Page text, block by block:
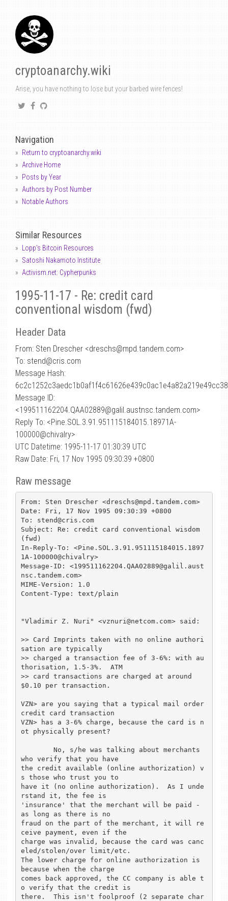
cryptoanarchy.wiki
Arise, you have nothing to lose but your barbed wire fences!
Navigation
Return to cryptoanarchy.wiki
Archive Home
Posts by Year
Authors by Post Number
Notable Authors
Similar Resources
Lopp's Bitcoin Resources
Satoshi Nakamoto Institute
Activism.net: Cypherpunks
1995-11-17 - Re: credit card
conventional wisdom (fwd)
Header Data
From: Sten Drescher <dreschs@mpd.tandem.com>
To: stend@cris.com
Message Hash:
Message ID:
<199511162204.QAA02889@galil.austnsc.tandem.com>
Reply To: <Pine.SOL.3.91.951115184015.18971A-
100000@chivalry>
UTC Datetime: 1995-11-17 01:30:39 UTC
Raw Date: Fri, 17 Nov 1995 09:30:39 +0800
Raw message
From: Sten Drescher <dreschs@mpd.tandem.com>
Date: Fri, 17 Nov 1995 09:30:39 +0800
To: stend@cris.com
Subject: Re: credit card conventional wisdom
(fwd)
In-Reply-To: <Pine.SOL.3.91.951115184015.1897
1A-100000@chivalry>
Message-ID: <199511162204.QAA02889@galil.aust
nsc.tandem.com>
MIME-Version: 1.0
Content-Type: text/plain
"Vladimir Z. Nuri" <vznuri@netcom.com> said:
>> Card Imprints taken with no online authori
sation are typically
>> charged a transaction fee of 3-6%: with au
thorisation, 1.5-3%.  ATM
>> card transactions are charged at around
$0.10 per transaction.
VZN> are you saying that a typical mail order
credit card transaction
VZN> has a 3-6% charge, because the card is n
ot physically present?
who verify that you have
the credit available (online authorization) v
s those who trust you to
have it (no online authorization).  As I unde
rstand it, the fee is
'insurance' that the merchant will be paid -
as long as there is no
fraud on the part of the merchant, it will re
ceive payment, even if the
charge was invalid, because the card was canc
eled/stolen/over limit/etc.
The lower charge for online authorization is
because when the charge
comes back approved, the CC company is able t
o verify that the credit is
there.  This isn't foolproof (2 separate char